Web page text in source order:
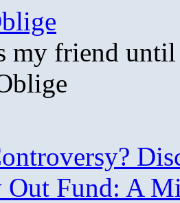
my friend
Out Fund: A